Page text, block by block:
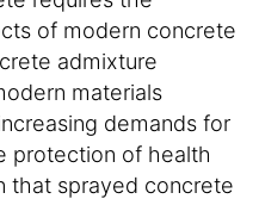
of modern concrete
admixture
materials
demands for
protection of health
that sprayed concrete